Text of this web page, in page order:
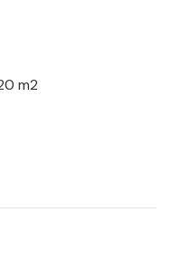
adrenaline
choice and spend
family or friends!
m2